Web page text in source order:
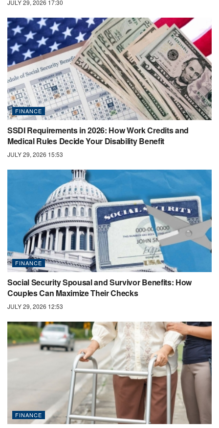
JULY 29, 2026 17:30
FINANCE
SSDI Requirements in 2026: How Work Credits and
Medical Rules Decide Your Disability Benefit
JULY 29, 2026 15:53
FINANCE
Social Security Spousal and Survivor Benefits: How
Couples Can Maximize Their Checks
JULY 29, 2026 12:53
FINANCE